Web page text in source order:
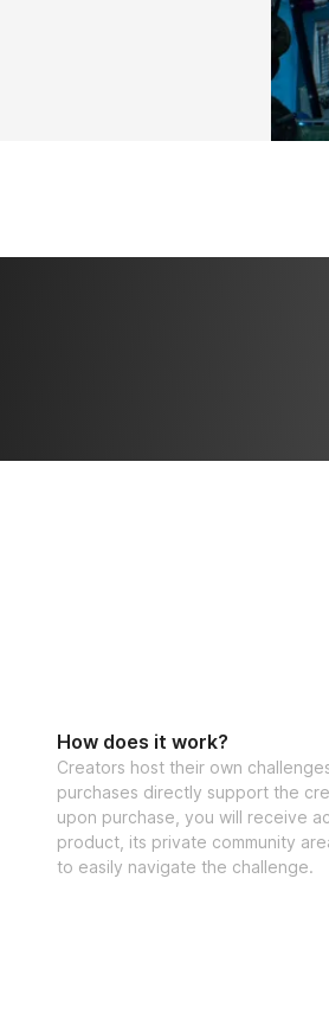
How does it work?
Creators host their own
purchases directly support the
upon purchase, you will receive
product, its private community
to easily navigate the challenge.